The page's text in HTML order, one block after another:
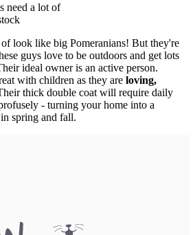
need a lot of
look like big Pomeranians! But they're
guys love to be outdoors and get lots
ideal owner is an active person.
with children as they are loving,
thick double coat will require daily
- turning your home into a
spring and fall.